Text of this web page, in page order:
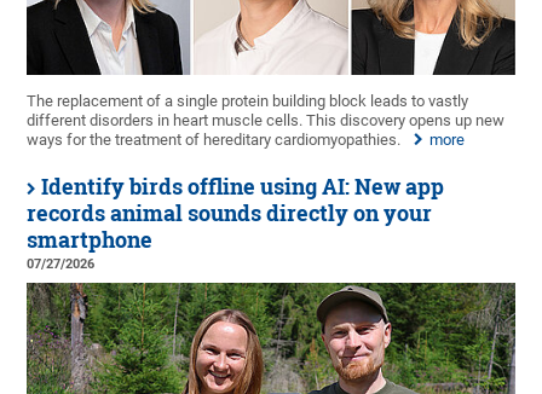
The replacement of a single protein building block leads to vastly
different disorders in heart muscle cells. This discovery opens up new
ways for the treatment of hereditary cardiomyopathies.
more
Identify birds offline using AI: New app
records animal sounds directly on your
smartphone
07/27/2026